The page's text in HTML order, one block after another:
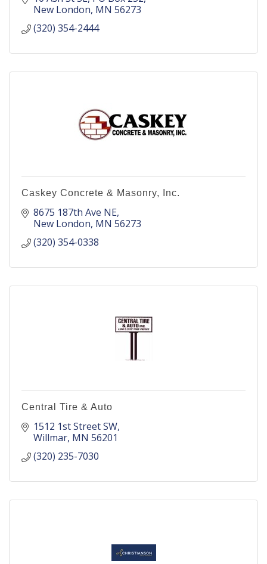
New London MN 56273
(320) 354-2444
Caskey Concrete & Masonry, Inc.
8675 187th Ave NE
New London MN 56273
(320) 354-0338
Central Tire & Auto
1512 1st Street SW
Willmar MN 56201
(320) 235-7030